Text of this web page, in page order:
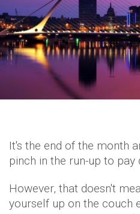
It's the end of the month
pinch in the run-up to pay
However, that doesn't
yourself up on the couch